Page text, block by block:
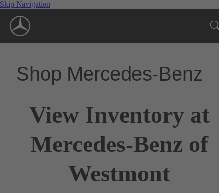
Skip Navigation
Shop Mercedes-Benz
View Inventory at
Mercedes-Benz of
Westmont